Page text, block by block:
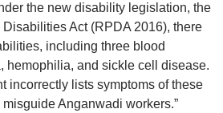
the new disability legislation, the
Act (RPDA 2016), there
including three blood
hemophilia, and sickle cell disease.
incorrectly lists symptoms of these
Anganwadi workers.”